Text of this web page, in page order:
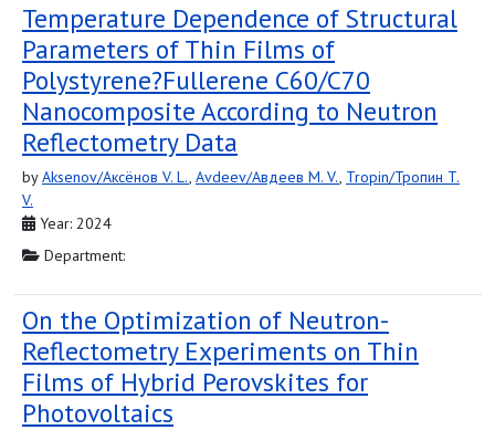
Temperature Dependence of Structural
Parameters of Thin Films of
Polystyrene?Fullerene С60/С70
Nanocomposite According to Neutron
Reflectometry Data
byAksenov/Аксёнов V. L., Avdeev/Авдеев M. V., Tropin/Тропин T.
V.
Year: 2024
Department:
On the Optimization of Neutron-
Reflectometry Experiments on Thin
Films of Hybrid Perovskites for
Photovoltaics